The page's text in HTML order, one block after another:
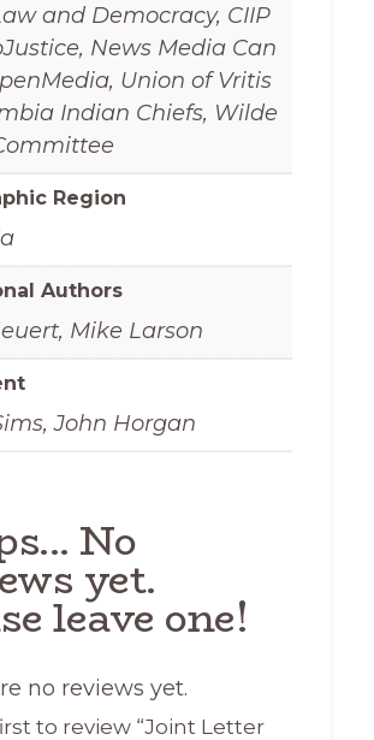
and Democracy, CIIP
News Media Can
Union of Vritis
Indian Chiefs, Wilde
Region
Authors
Mike Larson
John Horgan
No
yet.
leave one!
no reviews yet.
to review “Joint Letter